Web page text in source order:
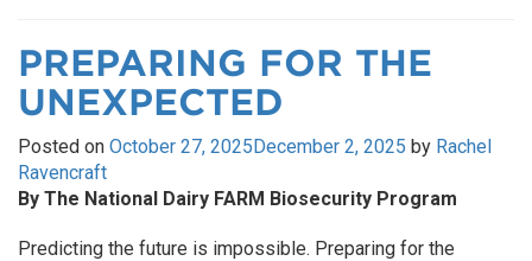
PREPARING FOR THE
UNEXPECTED
Posted on October 27, 2025December 2, 2025 by Rachel
Ravencraft
By The National Dairy FARM Biosecurity Program
Predicting the future is impossible. Preparing for the